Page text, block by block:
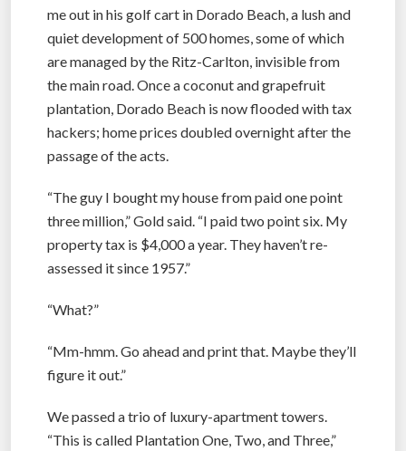
me out in his golf cart in Dorado Beach, a lush and
quiet development of 500 homes, some of which
are managed by the Ritz-Carlton, invisible from
the main road. Once a coconut and grapefruit
plantation, Dorado Beach is now flooded with tax
hackers; home prices doubled overnight after the
passage of the acts.
“The guy I bought my house from paid one point
three million,” Gold said. “I paid two point six. My
property tax is $4,000 a year. They haven’t re-
assessed it since 1957.”
“What?”
“Mm-hmm. Go ahead and print that. Maybe they’ll
figure it out.”
We passed a trio of luxury-apartment towers.
“This is called Plantation One, Two, and Three,”